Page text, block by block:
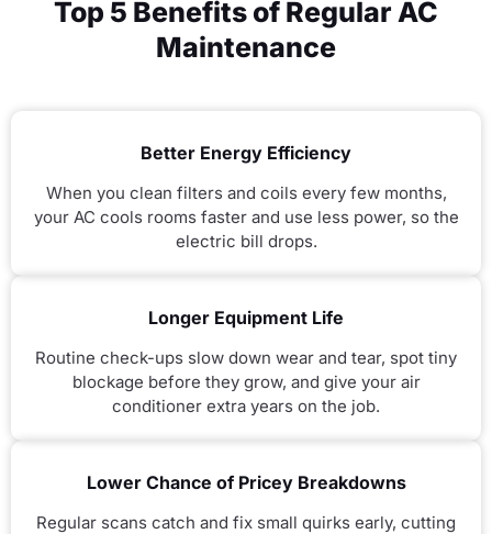
Top 5 Benefits of Regular AC
Maintenance
Better Energy Efficiency
When you clean filters and coils every few months,
your AC cools rooms faster and use less power, so the
electric bill drops.
Longer Equipment Life
Routine check-ups slow down wear and tear, spot tiny
blockage before they grow, and give your air
conditioner extra years on the job.
Lower Chance of Pricey Breakdowns
Regular scans catch and fix small quirks early, cutting